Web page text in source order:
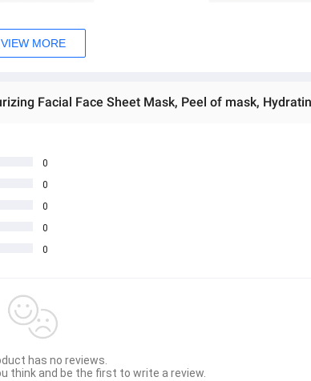
VIEW MORE
0
0
0
0
0
has no reviews.
think and be the first to write a review.